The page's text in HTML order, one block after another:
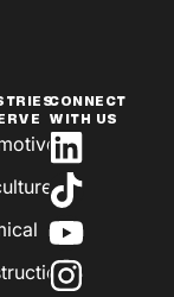
CONNECT
WITH US